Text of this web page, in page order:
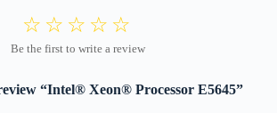
“Intel® Xeon® Processor E5645”